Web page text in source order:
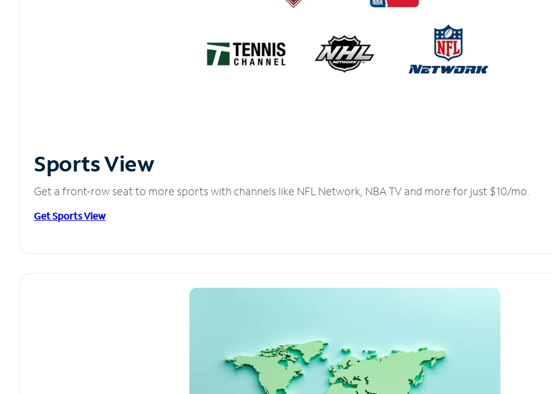
Sports View
Get a front-row seat to more sports with channels like NFL Network, NBA TV and more for just $10/mo.
Get Sports View